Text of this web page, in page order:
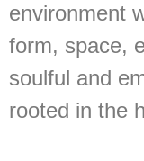
environment
form, space,
soulful and
rooted in the